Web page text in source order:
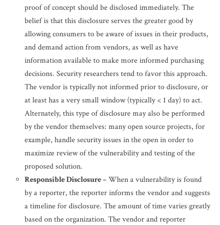
proof of concept should be disclosed immediately. The
belief is that this disclosure serves the greater good by
allowing consumers to be aware of issues in their products,
and demand action from vendors, as well as have
information available to make more informed purchasing
decisions. Security researchers tend to favor this approach.
The vendor is typically not informed prior to disclosure, or
at least has a very small window (typically < 1 day) to act.
Alternately, this type of disclosure may also be performed
by the vendor themselves: many open source projects, for
example, handle security issues in the open in order to
maximize review of the vulnerability and testing of the
proposed solution.
Responsible Disclosure –When a vulnerability is found
by a reporter, the reporter informs the vendor and suggests
a timeline for disclosure. The amount of time varies greatly
based on the organization. The vendor and reporter